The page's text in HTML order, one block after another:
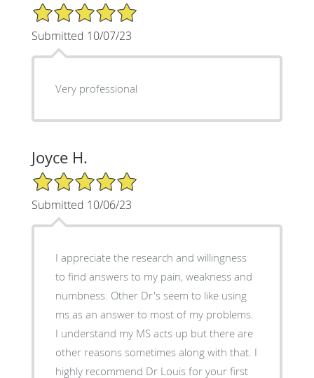
5/5 Star Rating
Submitted 10/07/23
Very professional
Joyce H.
5/5 Star Rating
Submitted 10/06/23
I appreciate the research and willingness
to find answers to my pain, weakness and
numbness. Other Dr's seem to like using
ms as an answer to most of my problems.
I understand my MS acts up but there are
other reasons sometimes along with that. I
highly recommend Dr Louis for your first